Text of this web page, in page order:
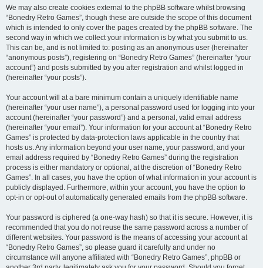
We may also create cookies external to the phpBB software whilst browsing
“Bonedry Retro Games”, though these are outside the scope of this document
which is intended to only cover the pages created by the phpBB software. The
second way in which we collect your information is by what you submit to us.
This can be, and is not limited to: posting as an anonymous user (hereinafter
“anonymous posts”), registering on “Bonedry Retro Games” (hereinafter “your
account”) and posts submitted by you after registration and whilst logged in
(hereinafter “your posts”).
Your account will at a bare minimum contain a uniquely identifiable name
(hereinafter “your user name”), a personal password used for logging into your
account (hereinafter “your password”) and a personal, valid email address
(hereinafter “your email”). Your information for your account at “Bonedry Retro
Games” is protected by data-protection laws applicable in the country that
hosts us. Any information beyond your user name, your password, and your
email address required by “Bonedry Retro Games” during the registration
process is either mandatory or optional, at the discretion of “Bonedry Retro
Games”. In all cases, you have the option of what information in your account is
publicly displayed. Furthermore, within your account, you have the option to
opt-in or opt-out of automatically generated emails from the phpBB software.
Your password is ciphered (a one-way hash) so that it is secure. However, it is
recommended that you do not reuse the same password across a number of
different websites. Your password is the means of accessing your account at
“Bonedry Retro Games”, so please guard it carefully and under no
circumstance will anyone affiliated with “Bonedry Retro Games”, phpBB or